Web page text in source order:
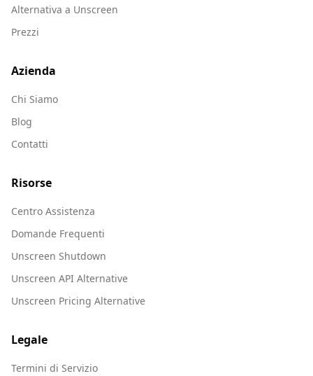
Alternativa a Unscreen
Prezzi
Azienda
Chi Siamo
Blog
Contatti
Risorse
Centro Assistenza
Domande Frequenti
Unscreen Shutdown
Unscreen API Alternative
Unscreen Pricing Alternative
Legale
Termini di Servizio